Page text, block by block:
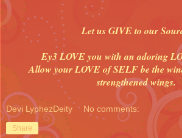
Let us GIVE to our
Ey3 LOVE you with an adoring
Allow your LOVE of SELF be the
strengthened wings.
Devi LyphezDeity No comments:
Share